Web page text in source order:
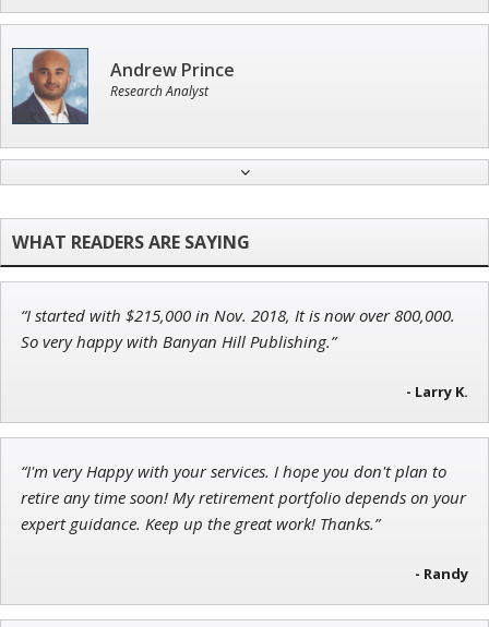
Andrew Prince
Research Analyst
Adam O'Dell
Ian King
Chief Strategist of Strategic Fortunesand three elite services
“I started with $215,000 in Nov. 2018, It is now over 800,000.
So very happy with Banyan Hill Publishing.”
- Larry K.
“I'm very Happy with your services. I hope you don't plan to
retire any time soon! My retirement portfolio depends on your
expert guidance. Keep up the great work! Thanks.”
- Randy